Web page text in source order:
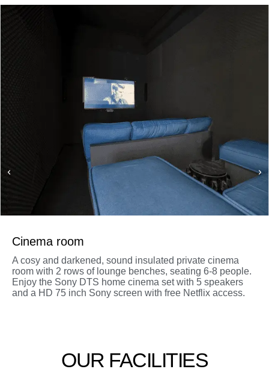
Cinema room
A cosy and darkened, sound insulated private cinema
room with 2 rows of lounge benches, seating 6-8 people.
Enjoy the Sony DTS home cinema set with 5 speakers
and a HD 75 inch Sony screen with free Netflix access.
OUR FACILITIES